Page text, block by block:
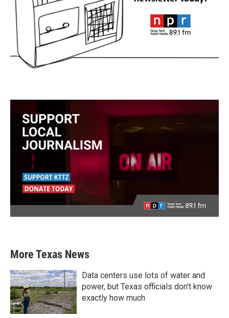
More Texas News
Data centers use lots of water and
power, but Texas officials don't know
exactly how much